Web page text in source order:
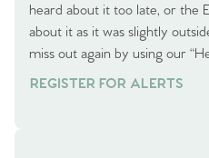
heard about it too late, or the
about it as it was slightly
miss out again by using our
REGISTER FOR ALERTS